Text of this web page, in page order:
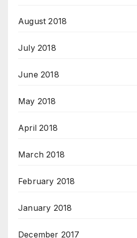
August 2018
July 2018
June 2018
May 2018
April 2018
March 2018
February 2018
January 2018
December 2017